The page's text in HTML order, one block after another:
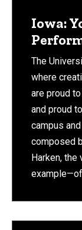
Iowa:
The
where
are proud
and proud
campus
composed
Harken,